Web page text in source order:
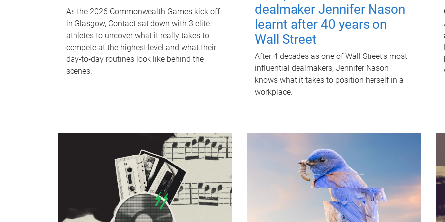
As the 2026 Commonwealth Games kick off
in Glasgow, Contact sat down with 3 elite
athletes to uncover what it really takes to
compete at the highest level and what their
day‑to‑day routines look like behind the
scenes.
dealmaker Jennifer Nason
learnt after 40 years on
Wall Street
After 4 decades as one of Wall Street's most
influential dealmakers, Jennifer Nason
knows what it takes to position herself in a
workplace.